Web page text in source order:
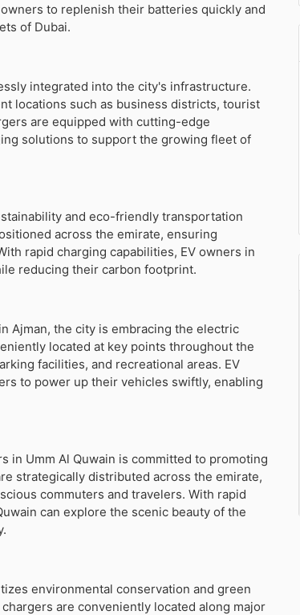
to replenish their batteries quickly and
of Dubai.
integrated into the city's infrastructure.
locations such as business districts, tourist
are equipped with cutting-edge
solutions to support the growing fleet of
and eco-friendly transportation
across the emirate, ensuring
rapid charging capabilities, EV owners in
reducing their carbon footprint.
Ajman, the city is embracing the electric
located at key points throughout the
facilities, and recreational areas. EV
to power up their vehicles swiftly, enabling
in Umm Al Quwain is committed to promoting
strategically distributed across the emirate,
commuters and travelers. With rapid
can explore the scenic beauty of the
environmental conservation and green
are conveniently located along major